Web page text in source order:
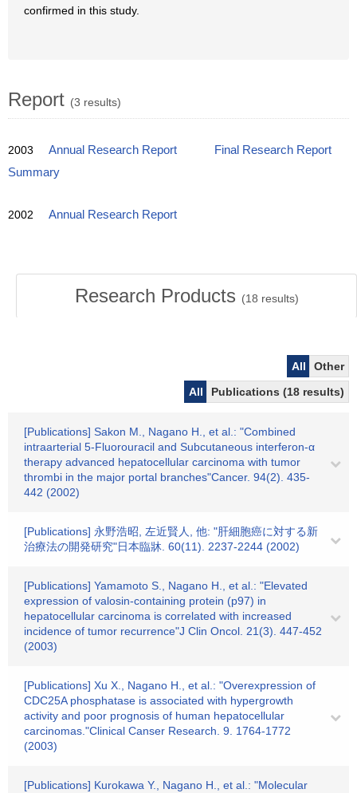
confirmed in this study.
Report (3 results)
2003 Annual Research Report
Final Research Report
Summary
2002 Annual Research Report
Research Products (18 results)
All
Other
All
Publications (18 results)
[Publications] Sakon M., Nagano H., et al.: "Combined
intraarterial 5-Fluorouracil and Subcutaneous interferon-α
therapy advanced hepatocellular carcinoma with tumor
thrombi in the major portal branches"Cancer. 94(2). 435-
442 (2002)
[Publications] 永野浩昭, 左近賢人, 他: "肝細胞癌に対する新
治療法の開発研究"日本臨牀. 60(11). 2237-2244 (2002)
[Publications] Yamamoto S., Nagano H., et al.: "Elevated
expression of valosin-containing protein (p97) in
hepatocellular carcinoma is correlated with increased
incidence of tumor recurrence"J Clin Oncol. 21(3). 447-452
(2003)
[Publications] Xu X., Nagano H., et al.: "Overexpression of
CDC25A phosphatase is associated with hypergrowth
activity and poor prognosis of human hepatocellular
carcinomas."Clinical Canser Research. 9. 1764-1772
(2003)
[Publications] Kurokawa Y., Nagano H., et al.: "Molecular